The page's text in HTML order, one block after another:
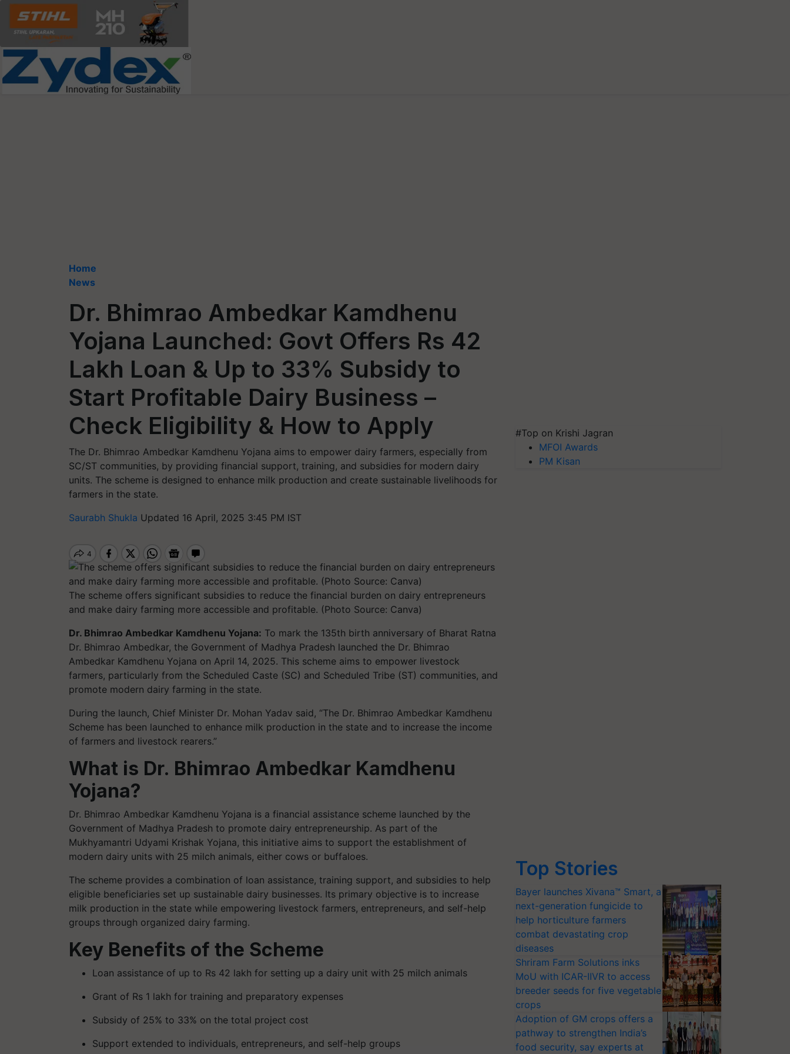
Home
News
Dr. Bhimrao Ambedkar Kamdhenu
Yojana Launched: Govt Offers Rs 42
Lakh Loan & Up to 33% Subsidy to
Start Profitable Dairy Business –
Check Eligibility & How to Apply
The Dr. Bhimrao Ambedkar Kamdhenu Yojana aims to empower dairy farmers, especially from
SC/ST communities, by providing financial support, training, and subsidies for modern dairy
units. The scheme is designed to enhance milk production and create sustainable livelihoods for
farmers in the state.
Saurabh Shukla Updated 16 April, 2025 3:45 PM IST
The scheme offers significant subsidies to reduce the financial burden on dairy entrepreneurs
and make dairy farming more accessible and profitable. (Photo Source: Canva)
Dr. Bhimrao Ambedkar Kamdhenu Yojana: To mark the 135th birth anniversary of Bharat Ratna
Dr. Bhimrao Ambedkar, the Government of Madhya Pradesh launched the Dr. Bhimrao
Ambedkar Kamdhenu Yojana on April 14, 2025. This scheme aims to empower livestock
farmers, particularly from the Scheduled Caste (SC) and Scheduled Tribe (ST) communities, and
promote modern dairy farming in the state.
During the launch, Chief Minister Dr. Mohan Yadav said, “The Dr. Bhimrao Ambedkar Kamdhenu
Scheme has been launched to enhance milk production in the state and to increase the income
of farmers and livestock rearers.”
What is Dr. Bhimrao Ambedkar Kamdhenu
Yojana?
Dr. Bhimrao Ambedkar Kamdhenu Yojana is a financial assistance scheme launched by the
Government of Madhya Pradesh to promote dairy entrepreneurship. As part of the
Mukhyamantri Udyami Krishak Yojana, this initiative aims to support the establishment of
modern dairy units with 25 milch animals, either cows or buffaloes.
The scheme provides a combination of loan assistance, training support, and subsidies to help
eligible beneficiaries set up sustainable dairy businesses. Its primary objective is to increase
milk production in the state while empowering livestock farmers, entrepreneurs, and self-help
groups through organized dairy farming.
Key Benefits of the Scheme
Loan assistance of up to Rs 42 lakh for setting up a dairy unit with 25 milch animals
Grant of Rs 1 lakh for training and preparatory expenses
Subsidy of 25% to 33% on the total project cost
Support extended to individuals, entrepreneurs, and self-help groups
#Top on Krishi Jagran
MFOI Awards
PM Kisan
Top Stories
Bayer launches Xivana™ Smart, a
next-generation fungicide to
help horticulture farmers
combat devastating crop
diseases
Shriram Farm Solutions inks
MoU with ICAR-IIVR to access
breeder seeds for five vegetable
crops
Adoption of GM crops offers a
pathway to strengthen India’s
food security, say experts at